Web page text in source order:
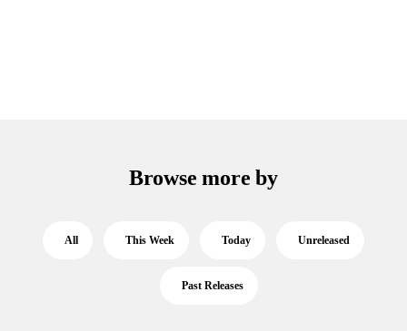
Browse more by
All This Week Today Unreleased
Past Releases